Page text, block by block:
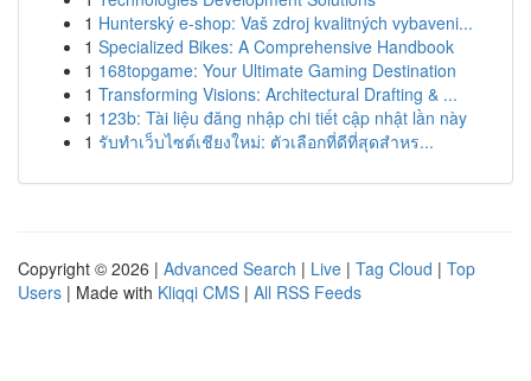
1 Hunterský e-shop: Vaš zdroj kvalitných vybaveni...
1 Specialized Bikes: A Comprehensive Handbook
1 168topgame: Your Ultimate Gaming Destination
1 Transforming Visions: Architectural Drafting & ...
1 123b: Tài liệu đăng nhập chi tiết cập nhật lần này
1 รับทำเว็บไซต์เชียงใหม่: ตัวเลือกที่ดีที่สุดสำหร...
Copyright © 2026 | Advanced Search | Live | Tag Cloud | Top
Users | Made with Kliqqi CMS | All RSS Feeds